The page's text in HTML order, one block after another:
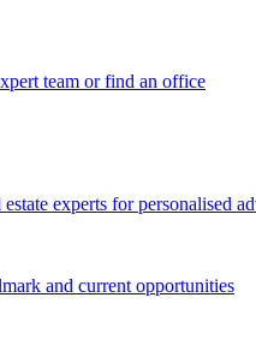
team or find an office
experts for personalised
and current opportunities